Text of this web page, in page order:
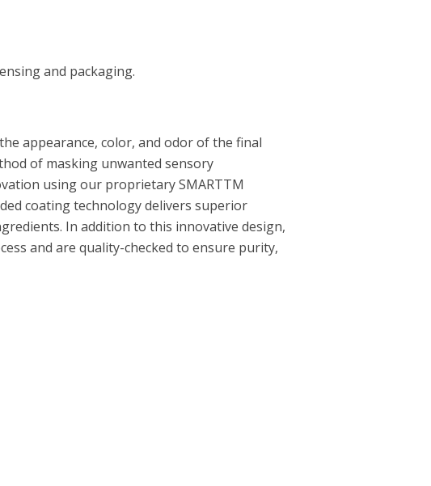
and packaging.
appearance, color, and odor of the final
of masking unwanted sensory
using our proprietary SMARTTM
coating technology delivers superior
In addition to this innovative design,
and are quality-checked to ensure purity,